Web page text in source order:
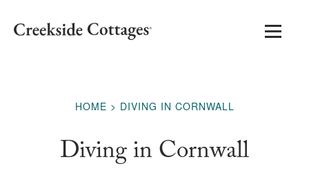
HOME DIVING IN CORNWALL
Diving in Cornwall